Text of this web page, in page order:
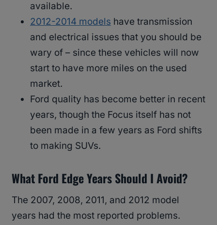
available.
2012-2014 models have transmission
and electrical issues that you should be
wary of – since these vehicles will now
start to have more miles on the used
market.
Ford quality has become better in recent
years, though the Focus itself has not
been made in a few years as Ford shifts
to making SUVs.
What Ford Edge Years Should I Avoid?
The 2007, 2008, 2011, and 2012 model
years had the most reported problems.